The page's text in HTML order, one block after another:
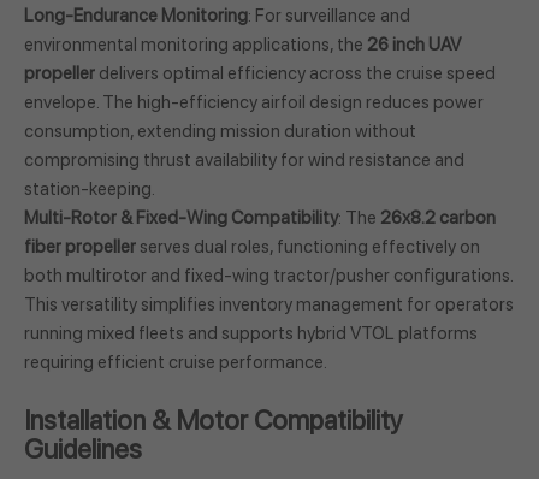
Long-Endurance Monitoring: For surveillance and
environmental monitoring applications, the 26 inch UAV
propeller delivers optimal efficiency across the cruise speed
envelope. The high-efficiency airfoil design reduces power
consumption, extending mission duration without
compromising thrust availability for wind resistance and
station-keeping.
Multi-Rotor & Fixed-Wing Compatibility: The 26x8.2 carbon
fiber propeller serves dual roles, functioning effectively on
both multirotor and fixed-wing tractor/pusher configurations.
This versatility simplifies inventory management for operators
running mixed fleets and supports hybrid VTOL platforms
requiring efficient cruise performance.
Installation & Motor Compatibility
Guidelines